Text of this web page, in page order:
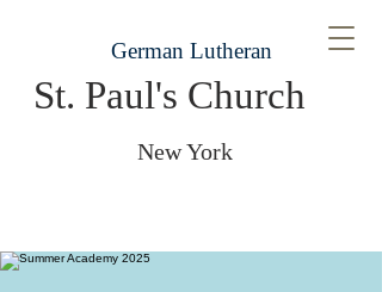
German Lutheran
St. Paul's Church
New York